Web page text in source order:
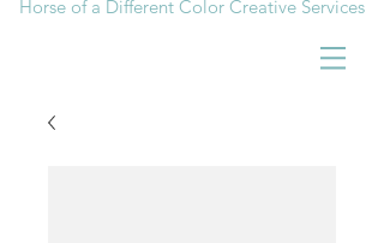
Horse of a Different Color Creative Services